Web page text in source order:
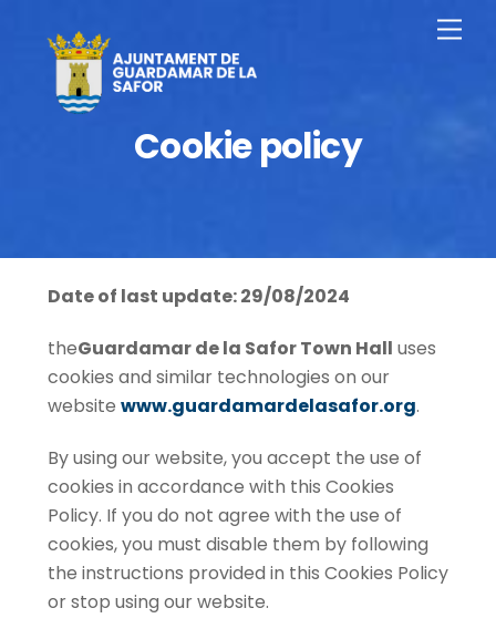
content
Cookie policy
Date of last update: 29/08/2024
theGuardamar de la Safor Town Hall uses
cookies and similar technologies on our
website www.guardamardelasafor.org.
By using our website, you accept the use of
cookies in accordance with this Cookies
Policy. If you do not agree with the use of
cookies, you must disable them by following
the instructions provided in this Cookies Policy
or stop using our website.